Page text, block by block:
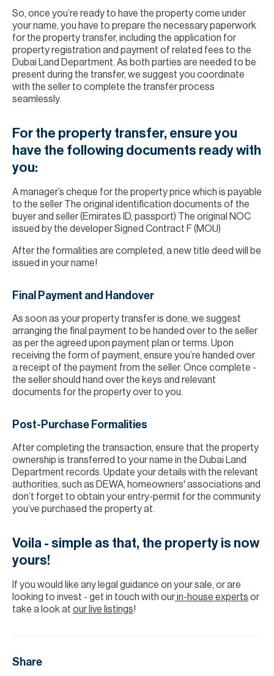
So, once you’re ready to have the property come under
your name, you have to prepare the necessary paperwork
for the property transfer, including the application for
property registration and payment of related fees to the
Dubai Land Department. As both parties are needed to be
present during the transfer, we suggest you coordinate
with the seller to complete the transfer process
seamlessly.
For the property transfer, ensure you
have the following documents ready with
you:
A manager’s cheque for the property price which is payable
to the seller The original identification documents of the
buyer and seller (Emirates ID, passport) The original NOC
issued by the developer Signed Contract F (MOU)
After the formalities are completed, a new title deed will be
issued in your name!
Final Payment and Handover
As soon as your property transfer is done, we suggest
arranging the final payment to be handed over to the seller
as per the agreed upon payment plan or terms. Upon
receiving the form of payment, ensure you’re handed over
a receipt of the payment from the seller. Once complete -
the seller should hand over the keys and relevant
documents for the property over to you.
Post-Purchase Formalities
After completing the transaction, ensure that the property
ownership is transferred to your name in the Dubai Land
Department records. Update your details with the relevant
authorities, such as DEWA, homeowners' associations and
don’t forget to obtain your entry-permit for the community
you’ve purchased the property at.
Voila - simple as that, the property is now
yours!
If you would like any legal guidance on your sale, or are
looking to invest - get in touch with ourin-house experts or
take a look at our live listings!
Share